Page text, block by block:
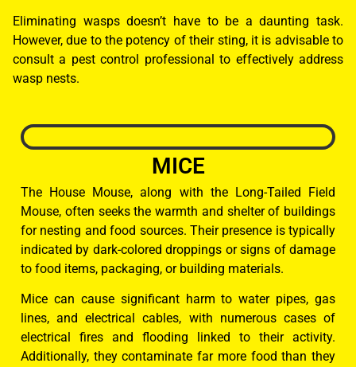
Eliminating wasps doesn’t have to be a daunting task.
However, due to the potency of their sting, it is advisable to
consult a pest control professional to effectively address
wasp nests.
MICE
The House Mouse, along with the Long-Tailed Field
Mouse, often seeks the warmth and shelter of buildings
for nesting and food sources. Their presence is typically
indicated by dark-colored droppings or signs of damage
to food items, packaging, or building materials.
Mice can cause significant harm to water pipes, gas
lines, and electrical cables, with numerous cases of
electrical fires and flooding linked to their activity.
Additionally, they contaminate far more food than they